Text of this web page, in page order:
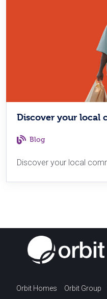
Discover your local
Blog
Discover your local
Orbit Homes Orbit Group